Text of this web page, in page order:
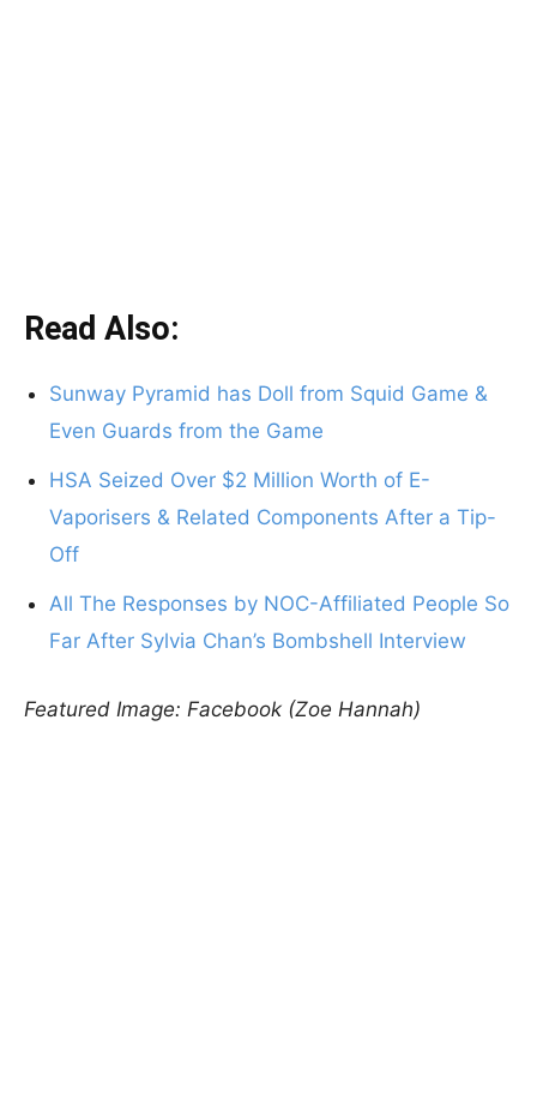
Read Also:
Sunway Pyramid has Doll from Squid Game &
Even Guards from the Game
HSA Seized Over $2 Million Worth of E-
Vaporisers & Related Components After a Tip-
Off
All The Responses by NOC-Affiliated People So
Far After Sylvia Chan’s Bombshell Interview
Featured Image: Facebook (Zoe Hannah)